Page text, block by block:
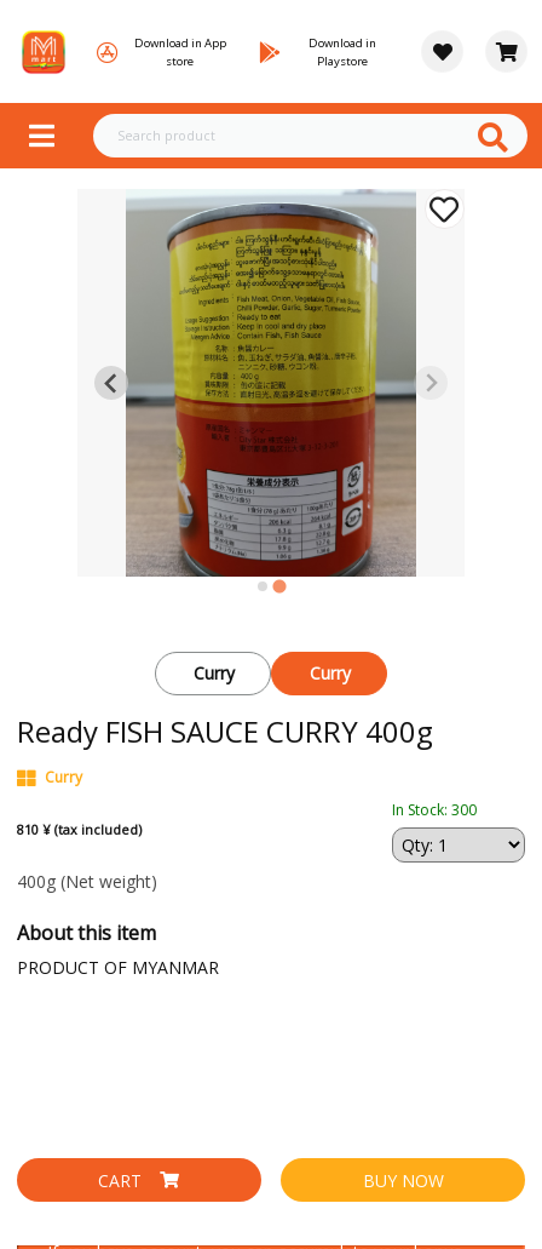
Download in App
store
Download in
Playstore
Curry Curry
Ready FISH SAUCE CURRY 400g
Curry
810 ¥ (tax included)
In Stock: 300
400g (Net weight)
About this item
PRODUCT OF MYANMAR
CART BUY NOW